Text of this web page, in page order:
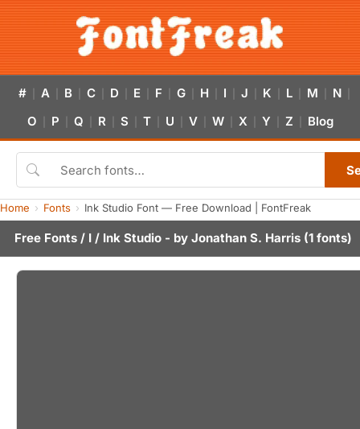
# A B C D E F G H I J K L M N
O P Q R S T U V W X Y Z Blog
Home Fonts Ink Studio Font — Free Download | FontFreak
Free Fonts / I / Ink Studio - by Jonathan S. Harris (1 fonts)